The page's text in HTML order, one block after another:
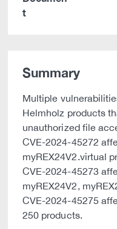
t
Summary
Multiple
Helmholz products
unauthorized file
CVE-2024-45272
myREX24V2.virtual
CVE-2024-45273
myREX24V2,
CVE-2024-45275
250 products.